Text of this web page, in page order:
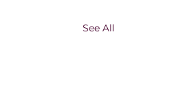
See All